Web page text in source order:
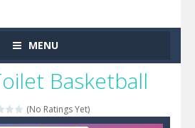
MENU
Basketball
(No Ratings Yet)